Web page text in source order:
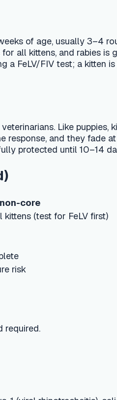
rabies is given once around
fade at different rates
10–14 days after the final
calicivirus, and
kitten because young cats
is not commonly